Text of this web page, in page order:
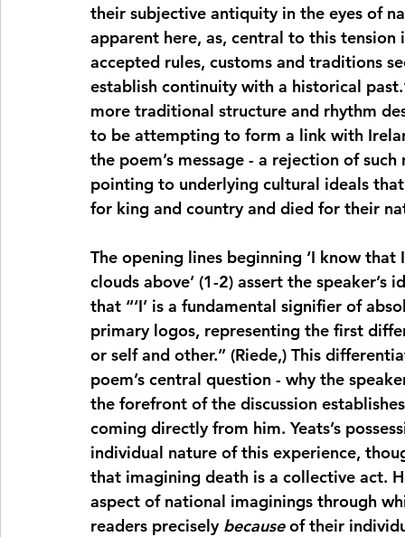
their subjective antiquity in the eyes of
apparent here, as, central to this
accepted rules, customs and traditions
establish continuity with a historical
more traditional structure and rhythm
to be attempting to form a link with
the poem’s message - a rejection of
pointing to underlying cultural ideals
for king and country and died for their
The opening lines beginning ‘I know
clouds above’ (1-2) assert the
that “‘I’ is a fundamental signifier of
primary logos, representing the first
or self and other.” (Riede,) This
poem’s central question - why the
the forefront of the discussion
coming directly from him. Yeats’s
individual nature of this experience,
that imagining death is a collective act.
aspect of national imaginings through
readers precisely because of their